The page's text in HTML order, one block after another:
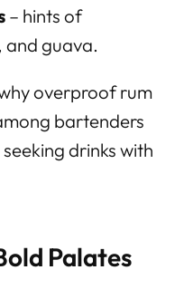
– hints of
and guava.
overproof rum
bartenders
drinks with
Palates